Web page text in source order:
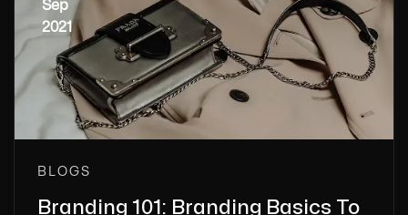
Sep
2021
BLOGS
Branding 101: Branding Basics To